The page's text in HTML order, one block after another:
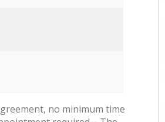
no minimum time